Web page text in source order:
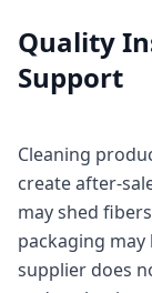
Quality
Support
Cleaning
create after-
may shed
packaging
supplier does